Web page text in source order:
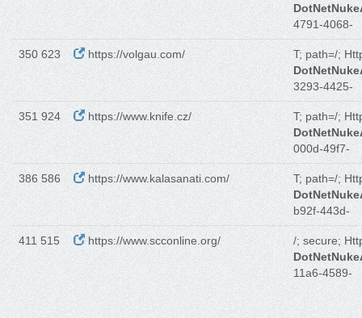
4791-4068-
350 623 https://volgau.com/
T; path=/;
3293-4425-
351 924 https://www.knife.cz/
T; path=/;
000d-49f7-
386 586 https://www.kalasanati.com/
T; path=/;
b92f-443d-
411 515 https://www.scconline.org/
/; secure;
11a6-4589-